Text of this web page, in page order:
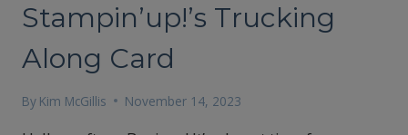
Stampin’up!’s Trucking
Along Card
By Kim McGillis November 14, 2023